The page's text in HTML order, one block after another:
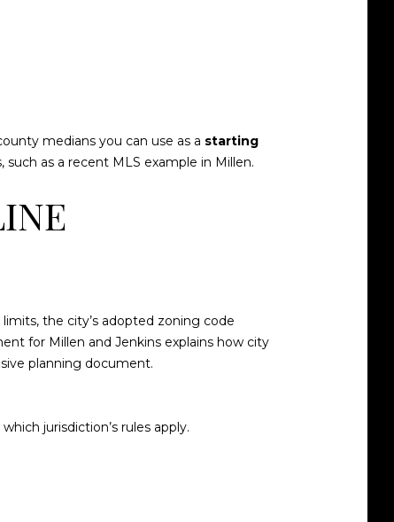
medians you can use as a starting
such as a recent MLS example in Millen.
the city’s adopted zoning code
for Millen and Jenkins explains how city
planning document.
jurisdiction’s rules apply.